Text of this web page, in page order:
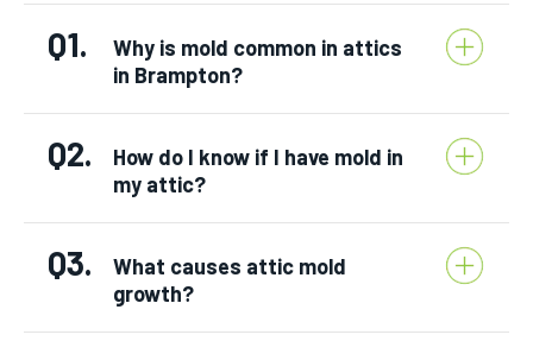
Q1.
Why is mold common in attics
in Brampton?
Q2.
How do I know if I have mold in
my attic?
Q3.
What causes attic mold
growth?